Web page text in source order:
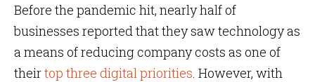
Before the pandemic hit, nearly half of
businesses reported that they saw technology as
a means of reducing company costs as one of
theirtop three digital priorities. However, with